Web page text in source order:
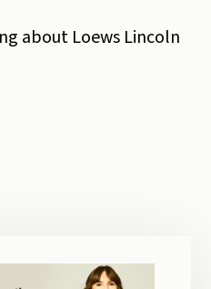
about Loews Lincoln